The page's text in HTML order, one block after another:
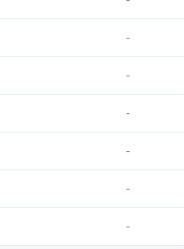
-
-
-
-
-
-